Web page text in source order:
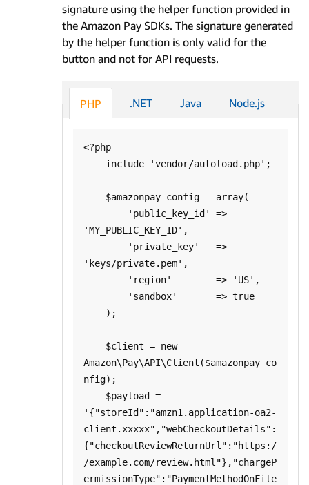
signature using the helper function provided in
the Amazon Pay SDKs. The signature generated
by the helper function is only valid for the
button and not for API requests.
PHP .NET Java Node.js
<?php
'MY_PUBLIC_KEY_ID',
'keys/private.pem',
Amazon\Pay\API\Client($amazonpay_co
nfig);
'{"storeId":"amzn1.application-oa2-
client.xxxxx","webCheckoutDetails":
{"checkoutReviewReturnUrl":"https:/
/example.com/review.html"},"chargeP
ermissionType":"PaymentMethodOnFile